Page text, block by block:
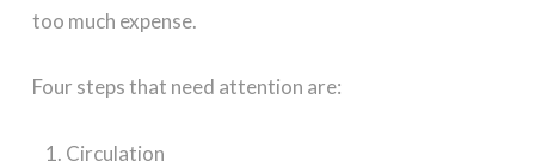
too much expense.
Four steps that need attention are:
Circulation